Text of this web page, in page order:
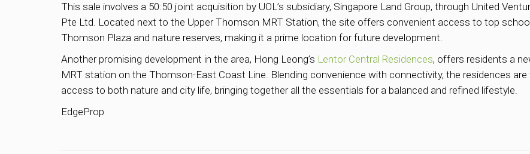
This sale involves a 50:50 joint acquisition by UOL’s subsidiary, Singapore Land Group, through United
Pte Ltd. Located next to the Upper Thomson MRT Station, the site offers convenient access to top
Thomson Plaza and nature reserves, making it a prime location for future development.
Another promising development in the area, Hong Leong’s Lentor Central Residences, offers residents a
MRT station on the Thomson-East Coast Line. Blending convenience with connectivity, the residences
access to both nature and city life, bringing together all the essentials for a balanced and refined lifestyle.
EdgeProp